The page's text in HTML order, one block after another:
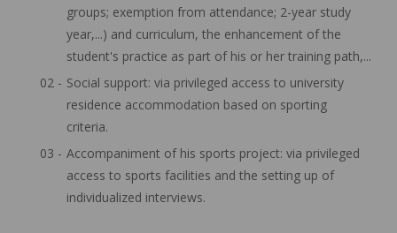
groups; exemption from attendance; 2-year study
year,...) and curriculum, the enhancement of the
student's practice as part of his or her training path,...
Social support: via privileged access to university
residence accommodation based on sporting
criteria.
Accompaniment of his sports project: via privileged
access to sports facilities and the setting up of
individualized interviews.